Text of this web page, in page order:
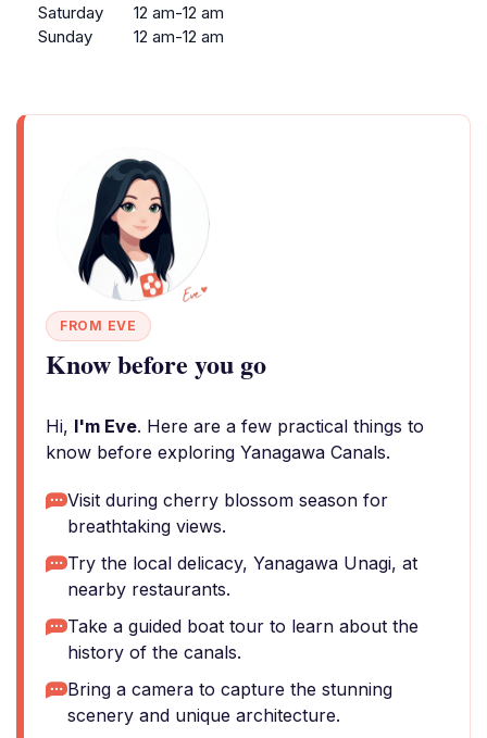
Saturday
12 am-12 am
Sunday
12 am-12 am
FROM EVE
Know before you go
Hi, I'm Eve. Here are a few practical things to
know before exploring Yanagawa Canals.
Visit during cherry blossom season for
breathtaking views.
Try the local delicacy, Yanagawa Unagi, at
nearby restaurants.
Take a guided boat tour to learn about the
history of the canals.
Bring a camera to capture the stunning
scenery and unique architecture.